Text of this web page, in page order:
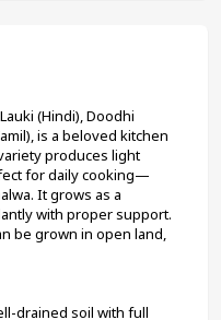
(Hindi), Doodhi
is a beloved kitchen
produces light
for daily cooking—
It grows as a
with proper support.
be grown in open land,
drained soil with full